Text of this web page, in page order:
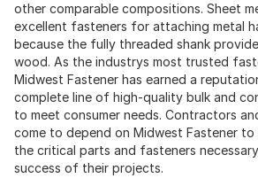
other comparable compositions. Sheet
excellent fasteners for attaching metal
because the fully threaded shank
wood. As the industrys most trusted
Midwest Fastener has earned a
complete line of high-quality bulk and
to meet consumer needs. Contractors
come to depend on Midwest Fastener
the critical parts and fasteners
success of their projects.